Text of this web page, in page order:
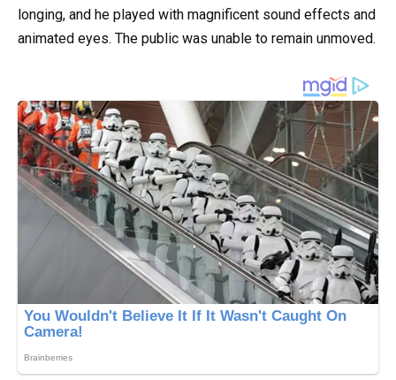
longing, and he played with magnificent sound effects and
animated eyes. The public was unable to remain unmoved.